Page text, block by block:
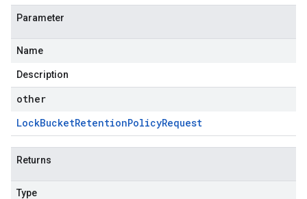
Parameter
Name
Description
other
LockBucketRetentionPolicyRequest
Returns
Type